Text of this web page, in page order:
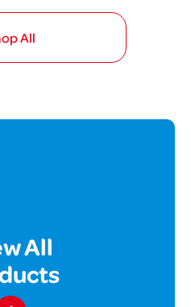
All
All